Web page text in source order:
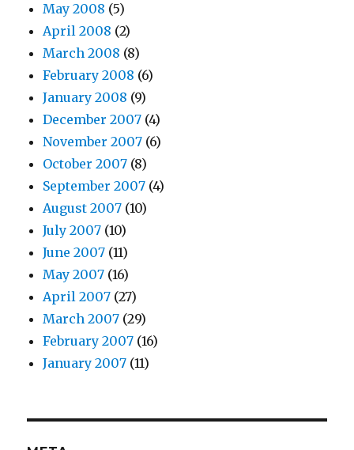
May 2008 (5)
April 2008 (2)
March 2008 (8)
February 2008 (6)
January 2008 (9)
December 2007 (4)
November 2007 (6)
October 2007 (8)
September 2007 (4)
August 2007 (10)
July 2007 (10)
June 2007 (11)
May 2007 (16)
April 2007 (27)
March 2007 (29)
February 2007 (16)
January 2007 (11)